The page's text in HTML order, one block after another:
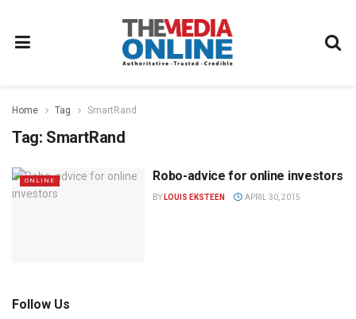
Home Tag SmartRand
Tag: SmartRand
ONLINE Robo-advice for online investors
BY LOUIS EKSTEEN APRIL 30, 2015
Follow Us